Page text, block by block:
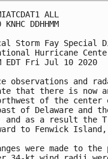
ALL
DDHHMM
Storm Fay Special
Hurricane
EDT Fri Jul 10 2020
observations and
that there is now
of the center
of Delaware and
and as a result the
to Fenwick
were made to